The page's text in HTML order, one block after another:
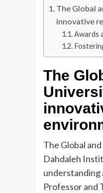
The Global
innovative
Awards
The
The Global
Dahdaleh
understanding
Professor and